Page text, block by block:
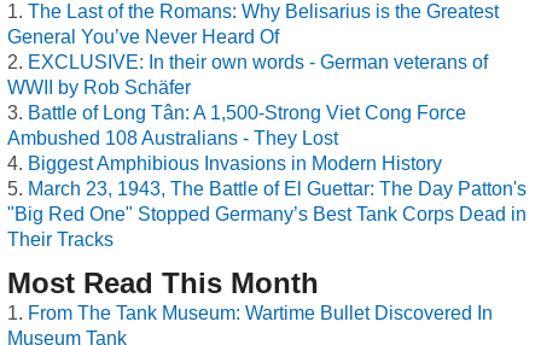
The Last of the Romans: Why Belisarius is the Greatest
General You’ve Never Heard Of
EXCLUSIVE: In their own words - German veterans of
WWII by Rob Schäfer
Battle of Long Tân: A 1,500-Strong Viet Cong Force
Ambushed 108 Australians - They Lost
Biggest Amphibious Invasions in Modern History
March 23, 1943, The Battle of El Guettar: The Day Patton's
"Big Red One" Stopped Germany’s Best Tank Corps Dead in
Their Tracks
Most Read This Month
From The Tank Museum: Wartime Bullet Discovered In
Museum Tank